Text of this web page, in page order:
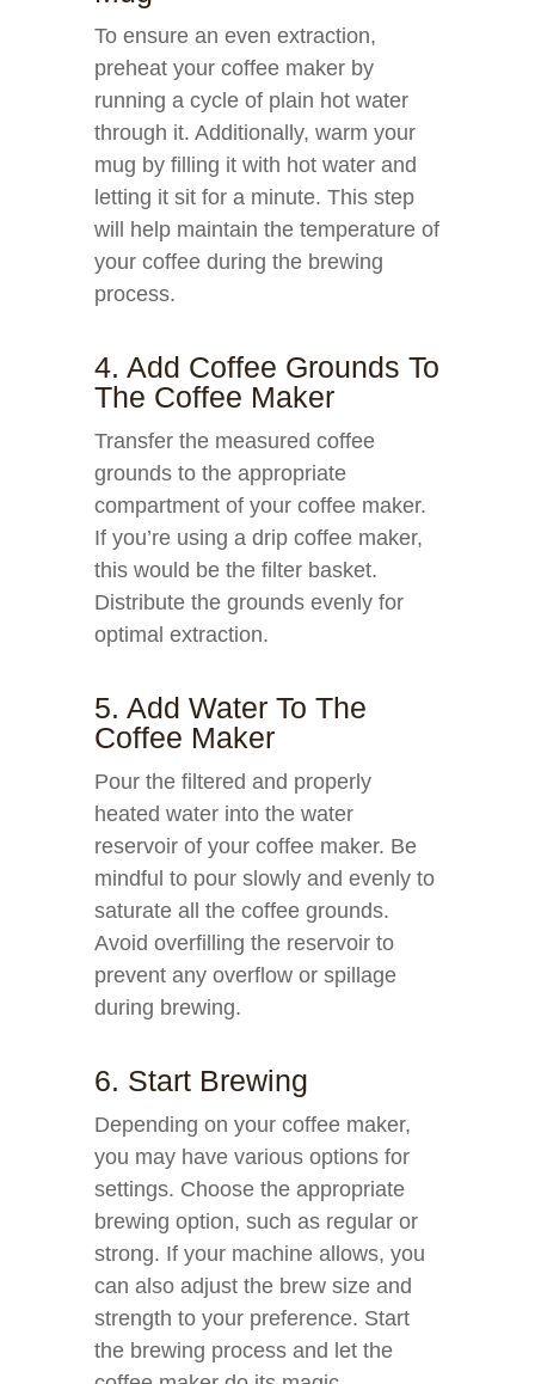
To ensure an even extraction,
preheat your coffee maker by
running a cycle of plain hot water
through it. Additionally, warm your
mug by filling it with hot water and
letting it sit for a minute. This step
will help maintain the temperature of
your coffee during the brewing
process.
4. Add Coffee Grounds To
The Coffee Maker
Transfer the measured coffee
grounds to the appropriate
compartment of your coffee maker.
If you’re using a drip coffee maker,
this would be the filter basket.
Distribute the grounds evenly for
optimal extraction.
5. Add Water To The
Coffee Maker
Pour the filtered and properly
heated water into the water
reservoir of your coffee maker. Be
mindful to pour slowly and evenly to
saturate all the coffee grounds.
Avoid overfilling the reservoir to
prevent any overflow or spillage
during brewing.
6. Start Brewing
Depending on your coffee maker,
you may have various options for
settings. Choose the appropriate
brewing option, such as regular or
strong. If your machine allows, you
can also adjust the brew size and
strength to your preference. Start
the brewing process and let the